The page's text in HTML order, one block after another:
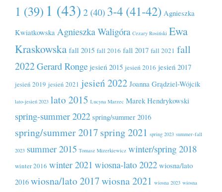
1 (39) 1 (43) 2 (40) 3-4 (41-42) Agnieszka
Kwiatkowska Agnieszka Waligóra Cezary Rosiński Ewa
Kraskowska fall 2015 fall 2016 fall 2017 fall 2021 fall
2022Gerard Ronge jesień 2015 jesień 2016 jesień 2017
jesień 2019 jesień 2021 jesień 2022 Joanna Grądziel-Wójcik
lato-jesień 2023 lato 2015 Lucyna Marzec Marek Hendrykowski
spring-summer 2022 spring/summer 2016
spring/summer 2017 spring 2021 spring 2023 summer-fall
2023 summer 2015 Tomasz Mizerkiewicz winter/spring 2018
winter 2016 winter 2021 wiosna-lato 2022 wiosna/lato
2016 wiosna/lato 2017wiosna 2021 wiosna 2023 wiosna